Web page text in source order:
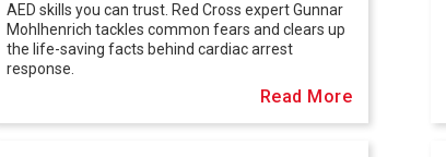
AED skills you can trust. Red Cross expert Gunnar
Mohlhenrich tackles common fears and clears up
the life-saving facts behind cardiac arrest
response.
Read More